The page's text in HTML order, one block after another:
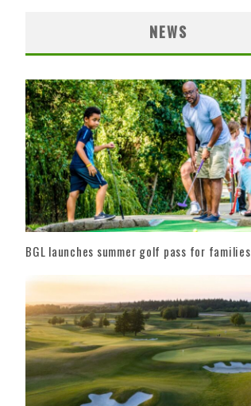
NEWS
BGL launches summer golf pass for families